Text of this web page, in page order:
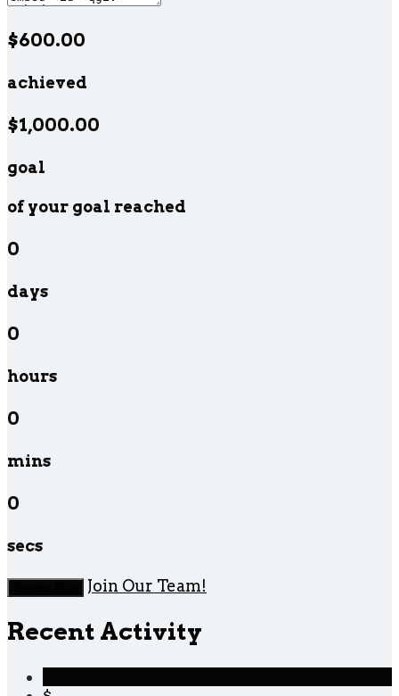
$600.00
achieved
$1,000.00
goal
of your goal reached
0
days
0
hours
0
mins
0
secs
Join Our Team!
Recent Activity